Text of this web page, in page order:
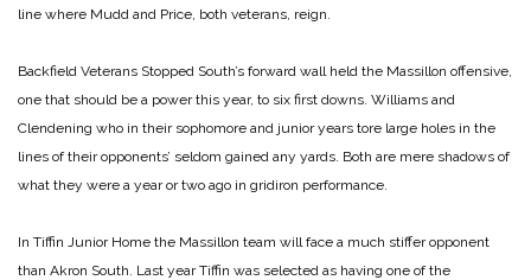
line where Mudd and Price, both veterans, reign.
Backfield Veterans Stopped South’s forward wall held the Massillon offensive,
one that should be a power this year, to six first downs. Williams and
Clendening who in their sophomore and junior years tore large holes in the
lines of their opponents’ seldom gained any yards. Both are mere shadows of
what they were a year or two ago in gridiron performance.
In Tiffin Junior Home the Massillon team will face a much stiffer opponent
than Akron South. Last year Tiffin was selected as having one of the